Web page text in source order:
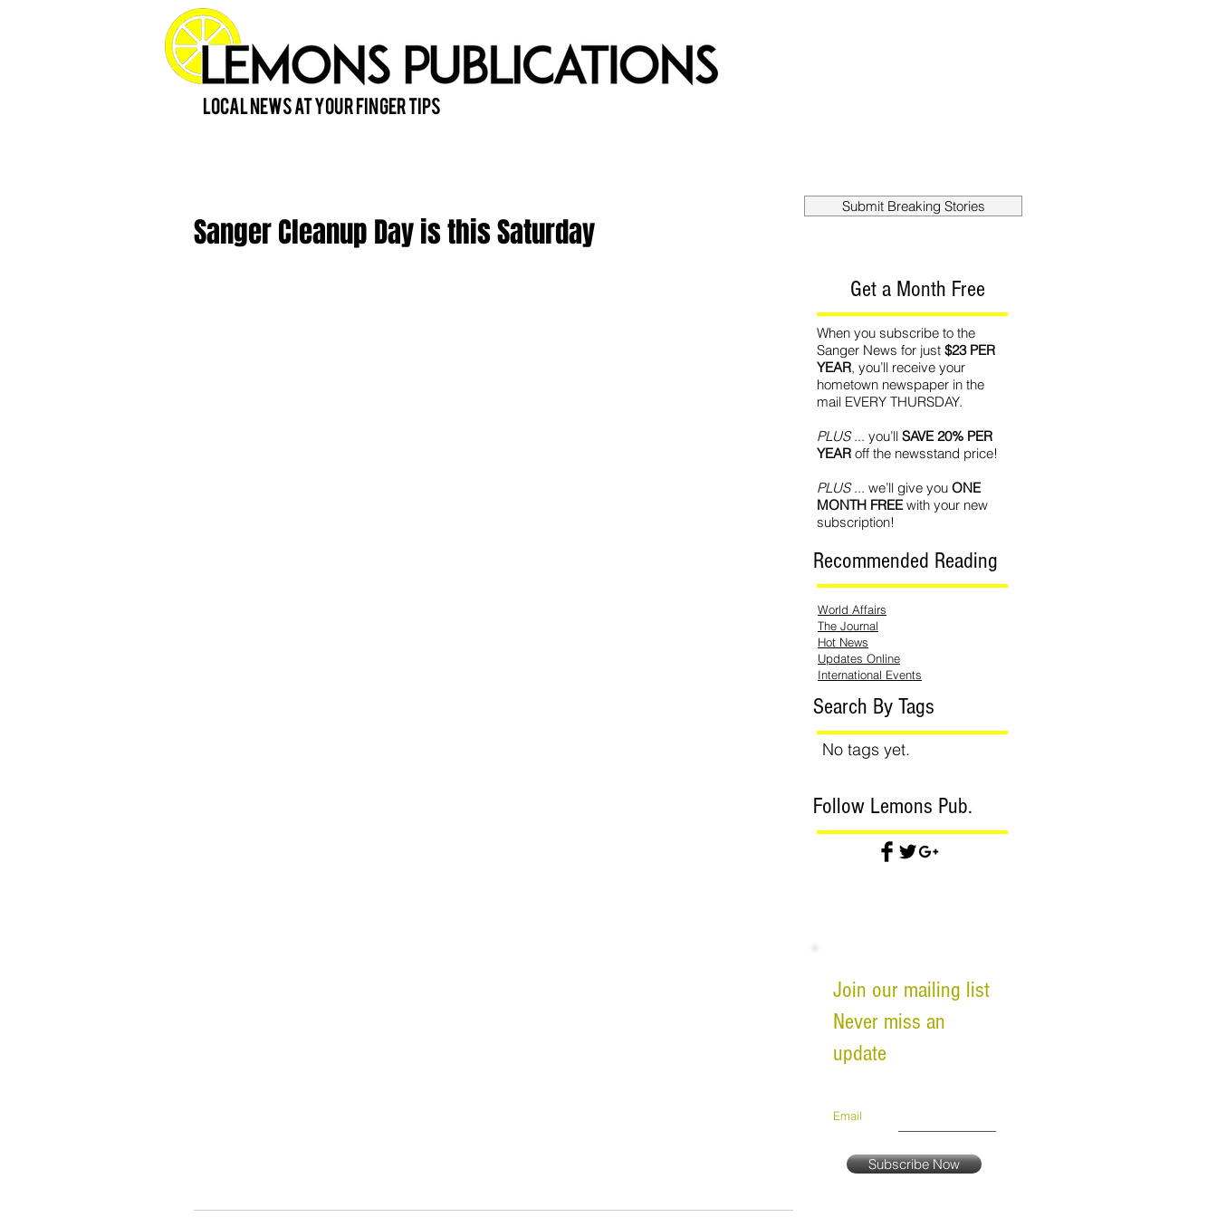
Local News at Your Finger Tips
Sanger Cleanup Day is this Saturday
Submit Breaking Stories
Get a Month Free
When you subscribe to the
Sanger News for just $23 PER
YEAR, you’ll receive your
hometown newspaper in the
mail EVERY THURSDAY.
PLUS... you’ll SAVE 20% PER
YEAR off the newsstand price!
PLUS... we’ll give you ONE
MONTH FREEwith your new
subscription!
Recommended Reading
World Affairs
The Journal
Hot News
Updates Online
International Events
Search By Tags
No tags yet.
Follow Lemons Pub.
Join our mailing list
Never miss an
update
Email
Subscribe Now